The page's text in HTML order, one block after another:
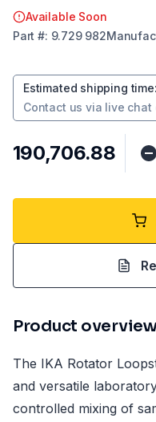
Available Soon
Part #: 9.729 982
Estimated shipping time:
Contact us via live chat
₹190,706.88
Product
The IKA Rotator
and versatile
controlled mixing of